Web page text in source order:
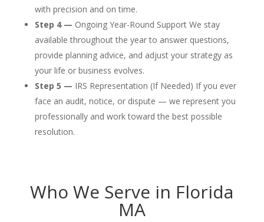
with precision and on time.
Step 4 — Ongoing Year-Round Support We stay
available throughout the year to answer questions,
provide planning advice, and adjust your strategy as
your life or business evolves.
Step 5 — IRS Representation (If Needed) If you ever
face an audit, notice, or dispute — we represent you
professionally and work toward the best possible
resolution.
Who We Serve in Florida
MA